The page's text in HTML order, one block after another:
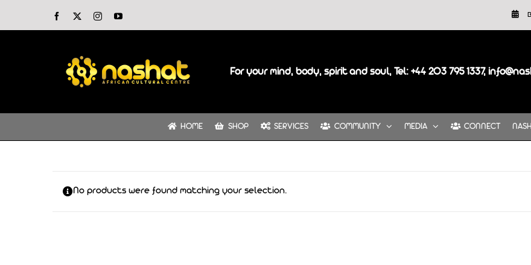
Facebook InstagramYouTube
For your mind, body, spirit and soul, Tel: +44 203 795 1337,
HOME SHOP SERVICES COMMUNITY MEDIA CONNECT
No products were found matching your selection.